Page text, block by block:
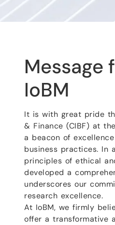
Message
IoBM
It is with great pride
& Finance (CIBF) at
a beacon of
business practices. In
principles of ethical
developed a
underscores our
research excellence.
At IoBM, we firmly
offer a transformative